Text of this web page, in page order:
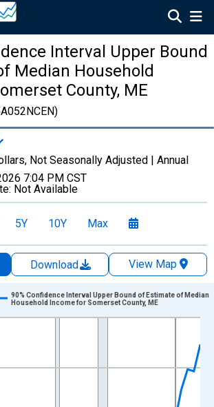
Interval Upper Bound
Median Household
County, ME
Not Seasonally Adjusted | Annual
7:04 PM CST
Not Available
5Y 10Y Max
Download
View Map
points.
displaying xAxis. Data ranges from
displaying Dollars and yAxisRight.
90% Confidence Interval Upper Bound of Estimate of Median
Household Income for Somerset County, ME